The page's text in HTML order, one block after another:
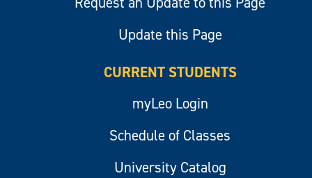
Update this Page
CURRENT STUDENTS
myLeo Login
Schedule of Classes
University Catalog